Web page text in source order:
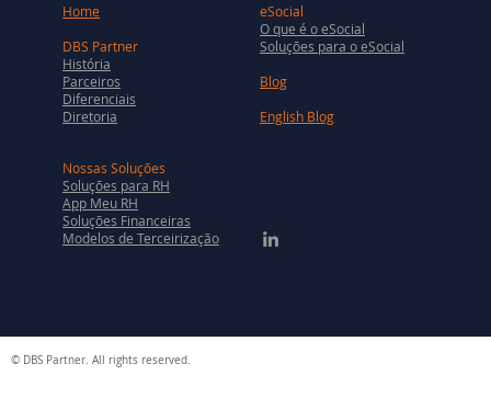
Home
DBS Partner
História
Parceiros
Diferenciais
Diretoria
eSocial
O que é o eSocial
Soluções para o eSocial
Blog
English Blog
Nossas Soluções
Soluções para RH
App Meu RH
Soluções Financeiras
Modelos de Terceirização
© DBS Partner. All rights reserved.